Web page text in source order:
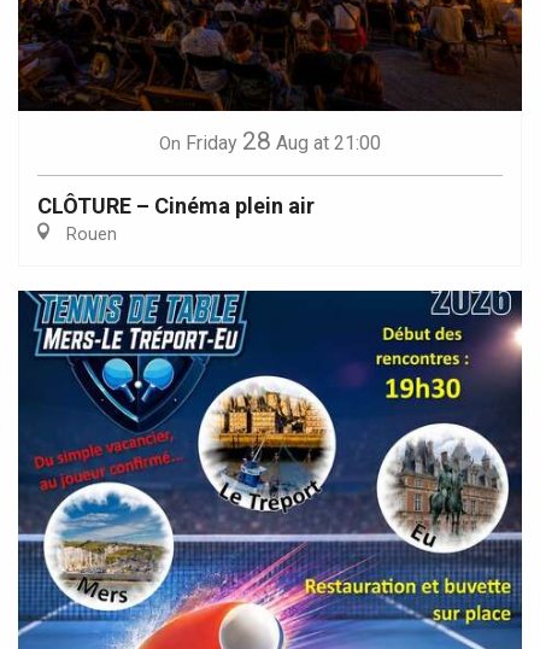
On Friday 28 Aug at 21:00
CLÔTURE – Cinéma plein air
Rouen